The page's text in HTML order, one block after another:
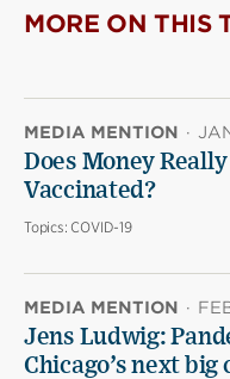
MORE ON THIS
MEDIA MENTION ·
Does Money
Vaccinated?
Topics: COVID-19
MEDIA MENTION ·
Jens Ludwig:
Chicago’s next big